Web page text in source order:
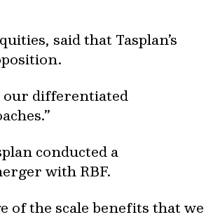
said that Tasplan’s
our differentiated
conducted a
with RBF.
of the scale benefits that we